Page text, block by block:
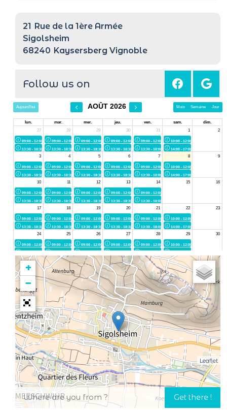
21 Rue de la 1ère Armée
Sigolsheim
68240 Kaysersberg Vignoble
Follow us on
+
−
Leaflet